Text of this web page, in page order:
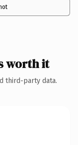
worth it
third-party data.